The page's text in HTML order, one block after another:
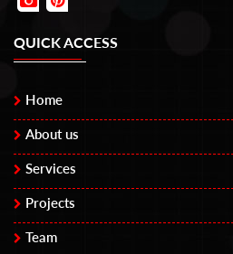
QUICK ACCESS
Home
About us
Services
Projects
Team